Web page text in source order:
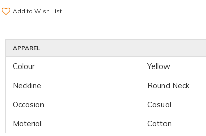
Add to Wish List
APPAREL
Colour
Yellow
Neckline
Round Neck
Occasion
Casual
Material
Cotton